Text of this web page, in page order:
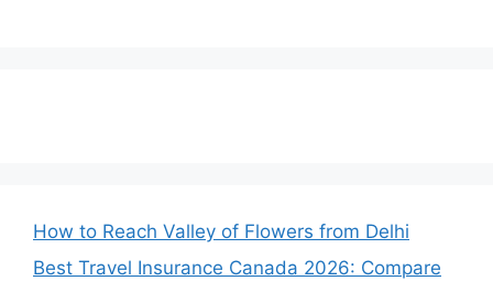
How to Reach Valley of Flowers from Delhi
Best Travel Insurance Canada 2026: Compare